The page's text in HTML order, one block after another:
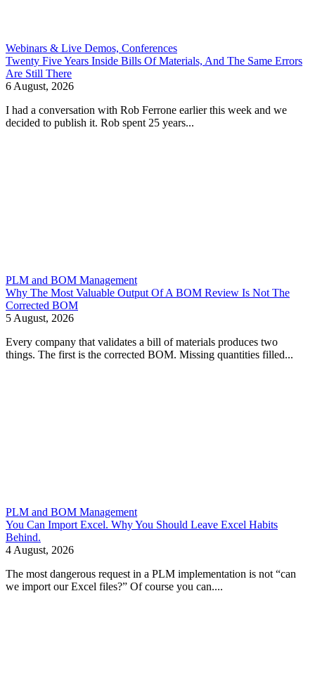
Webinars & Live Demos, Conferences
Twenty Five Years Inside Bills Of Materials, And The Same Errors
Are Still There
6 August, 2026
I had a conversation with Rob Ferrone earlier this week and we
decided to publish it. Rob spent 25 years...
PLM and BOM Management
Why The Most Valuable Output Of A BOM Review Is Not The
Corrected BOM
5 August, 2026
Every company that validates a bill of materials produces two
things. The first is the corrected BOM. Missing quantities filled...
PLM and BOM Management
You Can Import Excel. Why You Should Leave Excel Habits
Behind.
4 August, 2026
The most dangerous request in a PLM implementation is not “can
we import our Excel files?” Of course you can....